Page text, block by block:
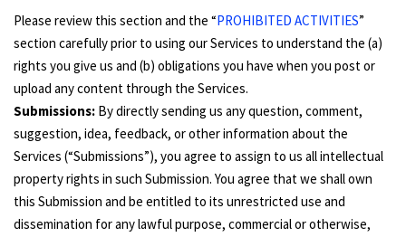
Please review this section and the “PROHIBITED ACTIVITIES”
section carefully prior to using our Services to understand the (a)
rights you give us and (b) obligations you have when you post or
upload any content through the Services.
Submissions: By directly sending us any question, comment,
suggestion, idea, feedback, or other information about the
Services (“Submissions”), you agree to assign to us all intellectual
property rights in such Submission. You agree that we shall own
this Submission and be entitled to its unrestricted use and
dissemination for any lawful purpose, commercial or otherwise,